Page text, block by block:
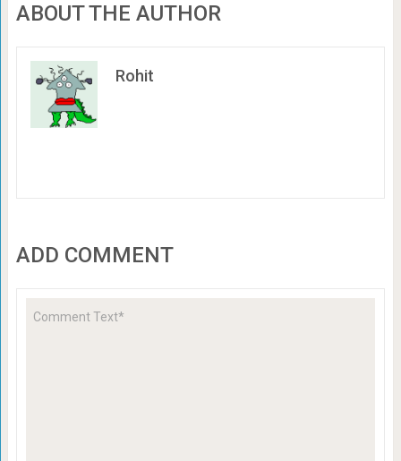
ABOUT THE AUTHOR
Rohit
ADD COMMENT